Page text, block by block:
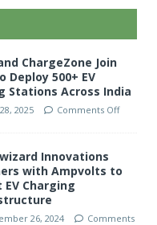
ChargeZone Join
Deploy 500+ EV
Stations Across India
2025 Comments Off
Innovations
with Ampvolts to
EV Charging
26, 2024
Comments